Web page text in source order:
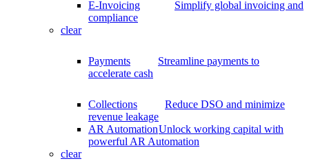
E-Invoicing
Simplify global invoicing and
compliance
clear
Payments
Streamline payments to
accelerate cash
Collections
Reduce DSO and minimize
revenue leakage
AR AutomationUnlock working capital with
powerful AR Automation
clear